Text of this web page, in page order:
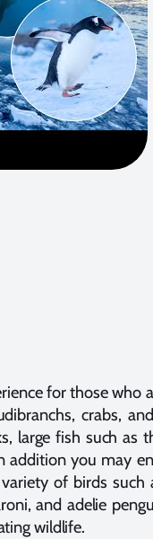
for those who
crabs,
large fish such as
addition you may
of birds such
and adelie
wildlife.